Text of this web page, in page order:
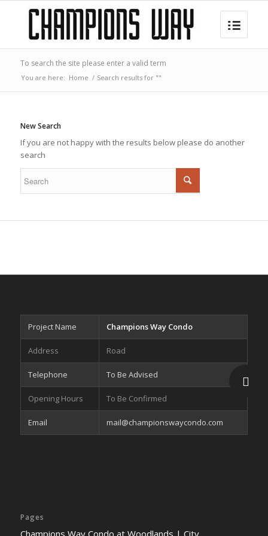
To search the site please enter a valid term
You are here: Home / Search results for ""
New Search
If you are not happy with the results below please do another
search
Project Name Champions Way Condo
Address Road
Telephone To Be Advised
Opening Hours To Be Confirmed
Email mail@championswaycondo.com
Pages